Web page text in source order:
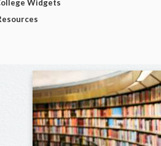
Widgets